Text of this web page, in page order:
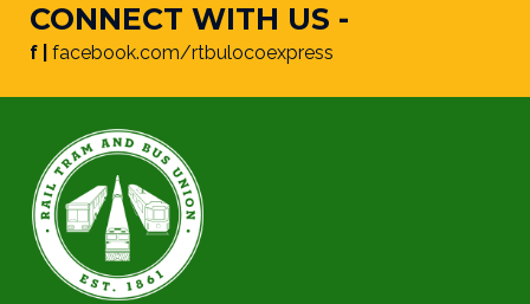
CONNECT WITH US -
f | facebook.com/rtbulocoexpress